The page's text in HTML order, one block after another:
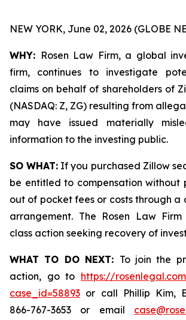
NEW YORK, June 02, 2026 (GLOBE
WHY: Rosen Law Firm, a global
firm, continues to investigate
claims on behalf of shareholders of
(NASDAQ: Z, ZG) resulting from
may have issued materially
information to the investing public.
SO WHAT: If you purchased Zillow
be entitled to compensation without
out of pocket fees or costs through a
arrangement. The Rosen Law
class action seeking recovery of
WHAT TO DO NEXT: To join the
action, go to https://
case_id=58893 or call Phillip Kim,
866-767-3653 or email